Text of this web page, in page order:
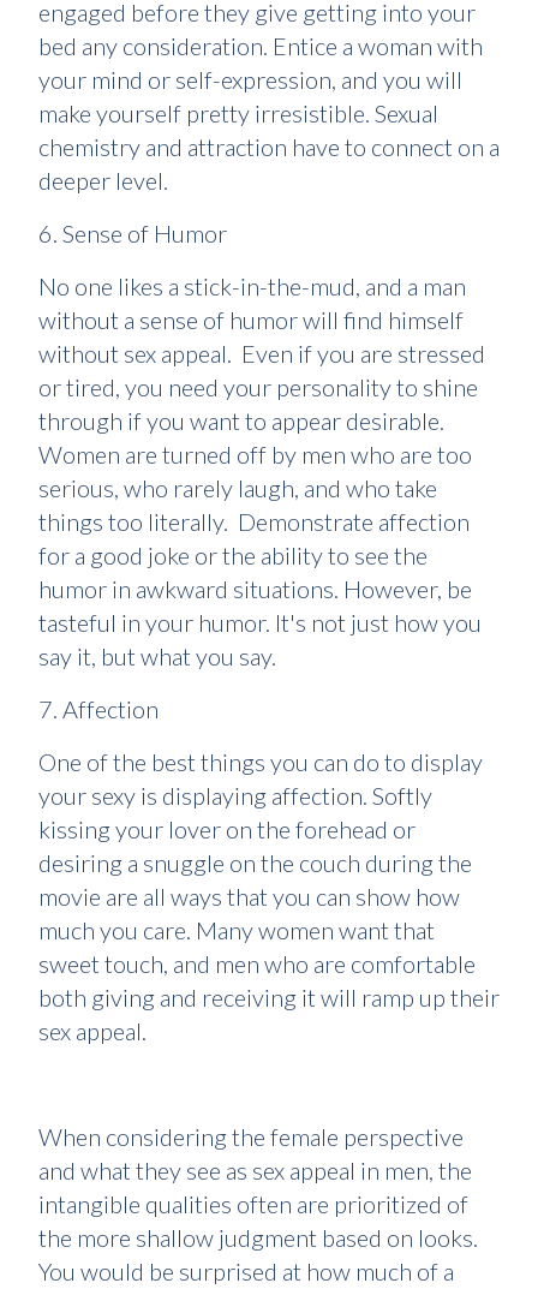
engaged before they give getting into your
bed any consideration. Entice a woman with
your mind or self-expression, and you will
make yourself pretty irresistible. Sexual
chemistry and attraction have to connect on a
deeper level.
6. Sense of Humor
No one likes a stick-in-the-mud, and a man
without a sense of humor will find himself
without sex appeal. Even if you are stressed
or tired, you need your personality to shine
through if you want to appear desirable.
Women are turned off by men who are too
serious, who rarely laugh, and who take
things too literally. Demonstrate affection
for a good joke or the ability to see the
humor in awkward situations. However, be
tasteful in your humor. It's not just how you
say it, but what you say.
7. Affection
One of the best things you can do to display
your sexy is displaying affection. Softly
kissing your lover on the forehead or
desiring a snuggle on the couch during the
movie are all ways that you can show how
much you care. Many women want that
sweet touch, and men who are comfortable
both giving and receiving it will ramp up their
sex appeal.
When considering the female perspective
and what they see as sex appeal in men, the
intangible qualities often are prioritized of
the more shallow judgment based on looks.
You would be surprised at how much of a